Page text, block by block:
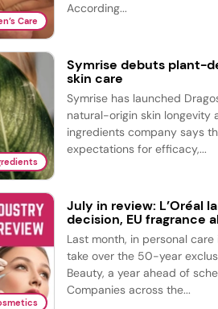
Care
According...
Symrise debuts plant-
skin care
Symrise has launched
natural-origin skin longevity
ingredients company says
expectations for efficacy,...
July in review: L’Oréal
decision, EU fragrance
Last month, in personal
take over the 50-year
Beauty, a year ahead of
Companies across the...